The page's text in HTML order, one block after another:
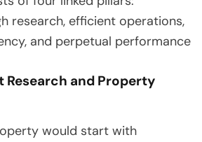
research, efficient operations,
and perpetual performance
Research and Property
would start with